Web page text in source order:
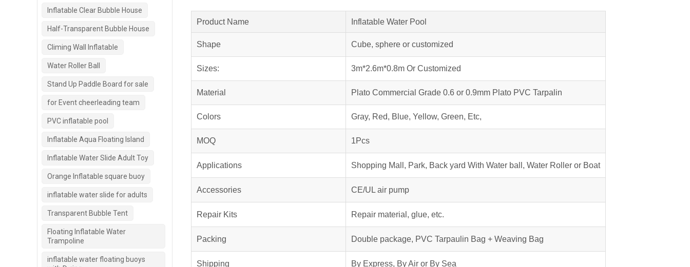
Product Name Inflatable Water Pool
Shape Cube, sphere or customized
Sizes: 3m*2.6m*0.8m Or Customized
Material Plato Commercial Grade 0.6 or 0.9mm Plato PVC Tarpalin
Colors Gray, Red, Blue, Yellow, Green, Etc,
MOQ 1Pcs
Applications Shopping Mall, Park, Back yard With Water ball, Water Roller or Boat
Accessories CE/UL air pump
Repair Kits Repair material, glue, etc.
Packing Double package, PVC Tarpaulin Bag + Weaving Bag
Shipping By Express, By Air or By Sea
Inflatable Clear Bubble House
Half-Transparent Bubble House
Climing Wall Inflatable
Water Roller Ball
Stand Up Paddle Board for sale
for Event cheerleading team
PVC inflatable pool
Inflatable Aqua Floating Island
Inflatable Water Slide Adult Toy
Orange Inflatable square buoy
inflatable water slide for adults
Transparent Bubble Tent
Floating Inflatable Water
Trampoline
inflatable water floating buoys